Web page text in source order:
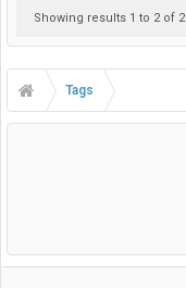
Showing results 1 to 2 of 2
Tags